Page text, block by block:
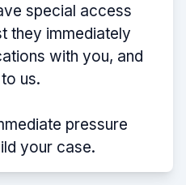
special access
they immediately
with you, and
us.
pressure
your case.